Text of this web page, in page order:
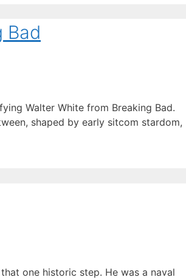
Bad
Walter White from Breaking Bad.
shaped by early sitcom stardom,
one historic step. He was a naval